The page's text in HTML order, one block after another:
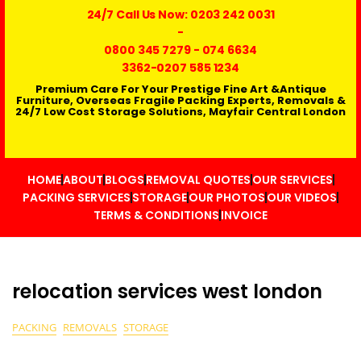
24/7 Call Us Now: 0203 242 0031
-
0800 345 7279- 074 6634
3362-0207 585 1234
Premium Care For Your Prestige Fine Art &Antique
Furniture, Overseas Fragile Packing Experts, Removals &
24/7 Low Cost Storage Solutions, Mayfair Central London
HOMEABOUT BLOGS REMOVAL QUOTES OUR SERVICES
PACKING SERVICES STORAGEOUR PHOTOS OUR VIDEOS
TERMS & CONDITIONS INVOICE
relocation services west london
PACKING REMOVALS STORAGE